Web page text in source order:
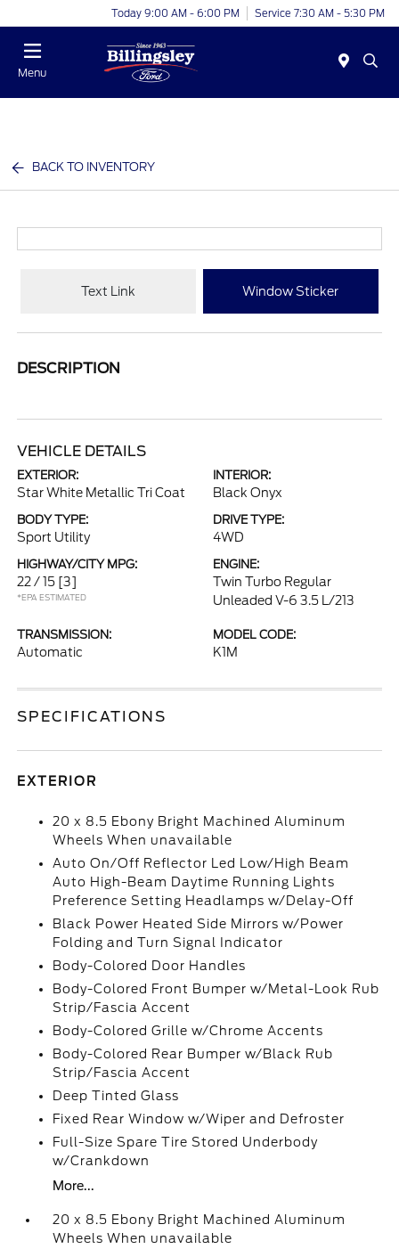
Today 9:00 AM - 6:00 PM Service 7:30 AM - 5:30 PM
Menu
BACK TO INVENTORY
Text Link Window Sticker
DESCRIPTION
VEHICLE DETAILS
EXTERIOR:
Star White Metallic Tri Coat
INTERIOR:
Black Onyx
BODY TYPE:
Sport Utility
DRIVE TYPE:
4WD
HIGHWAY/CITY MPG:
22 / 15 [3]
*EPA ESTIMATED
ENGINE:
Twin Turbo Regular
Unleaded V-6 3.5 L/213
TRANSMISSION:
Automatic
MODEL CODE:
K1M
SPECIFICATIONS
EXTERIOR
20 x 8.5 Ebony Bright Machined Aluminum
Wheels When unavailable
Auto On/Off Reflector Led Low/High Beam
Auto High-Beam Daytime Running Lights
Preference Setting Headlamps w/Delay-Off
Black Power Heated Side Mirrors w/Power
Folding and Turn Signal Indicator
Body-Colored Door Handles
Body-Colored Front Bumper w/Metal-Look Rub
Strip/Fascia Accent
Body-Colored Grille w/Chrome Accents
Body-Colored Rear Bumper w/Black Rub
Strip/Fascia Accent
Deep Tinted Glass
Fixed Rear Window w/Wiper and Defroster
Full-Size Spare Tire Stored Underbody
w/Crankdown
More...
20 x 8.5 Ebony Bright Machined Aluminum
Wheels When unavailable